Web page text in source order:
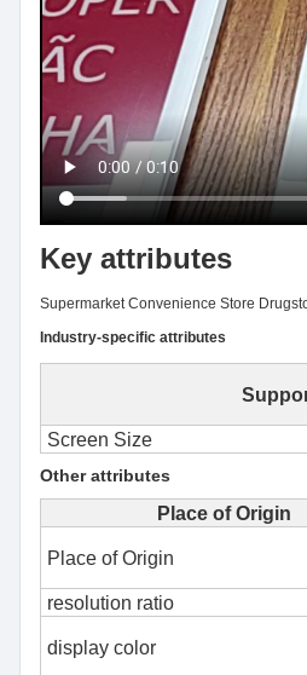
Key attributes
Supermarket Convenience Store
Industry-specific attributes
Screen Size
Other attributes
Place of Origin
Place of Origin
resolution ratio
display color